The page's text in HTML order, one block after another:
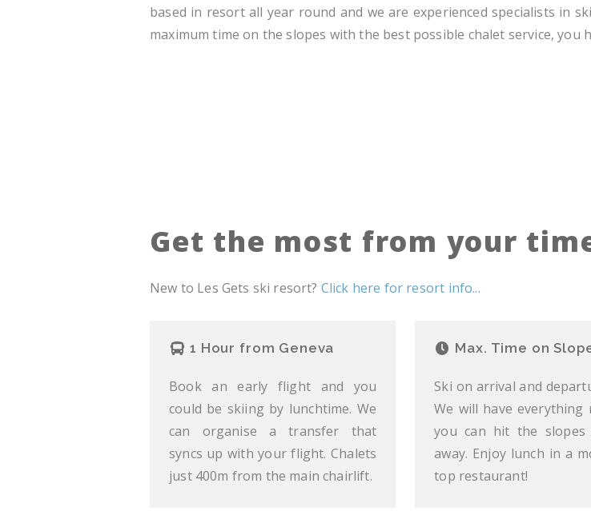
based in resort all year round and we are experienced specialists in
maximum time on the slopes with the best possible chalet service, you
Get the most from your
New to Les Gets ski resort? Click here for resort info...
1 Hour from Geneva
Book an early flight and you
could be skiing by lunchtime. We
can organise a transfer that
syncs up with your flight. Chalets
just 400m from the main chairlift.
Max. Time on
Ski on arrival and
We will have everything
you can hit the slopes
away. Enjoy lunch in a
top restaurant!